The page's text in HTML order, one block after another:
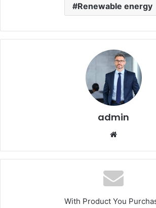
Renewable energy
admin
With Product You